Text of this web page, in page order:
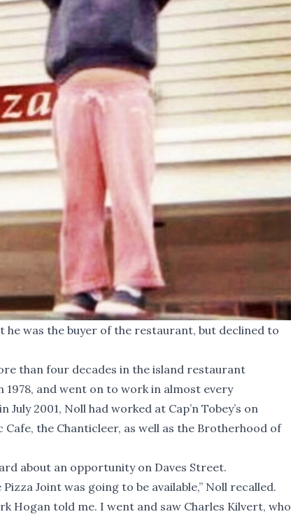
he was the buyer of the restaurant, but declined to
than four decades in the island restaurant
and went on to work in almost every
2001, Noll had worked at Cap’n Tobey’s on
the Chanticleer, as well as the Brotherhood of
about an opportunity on Daves Street.
Joint was going to be available,” Noll recalled.
Hogan told me. I went and saw Charles Kilvert, who